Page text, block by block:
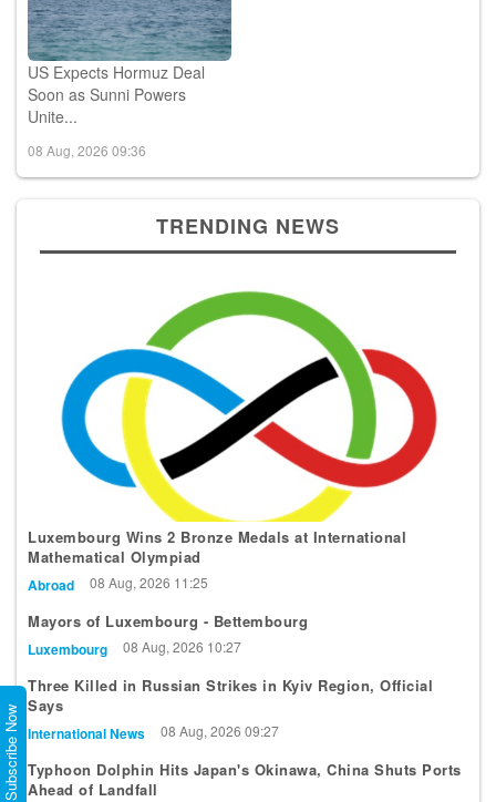
US Expects Hormuz Deal
Soon as Sunni Powers
Unite...
08 Aug, 2026 09:36
TRENDING NEWS
Luxembourg Wins 2 Bronze Medals at International
Mathematical Olympiad
Abroad 08 Aug, 2026 11:25
Mayors of Luxembourg - Bettembourg
Luxembourg 08 Aug, 2026 10:27
Three Killed in Russian Strikes in Kyiv Region, Official
Says
International News 08 Aug, 2026 09:27
Typhoon Dolphin Hits Japan's Okinawa, China Shuts Ports
Ahead of Landfall
Subscribe Now